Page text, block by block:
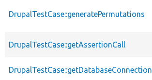
DrupalTestCase::generatePermutations
DrupalTestCase::getAssertionCall
DrupalTestCase::getDatabaseConnection